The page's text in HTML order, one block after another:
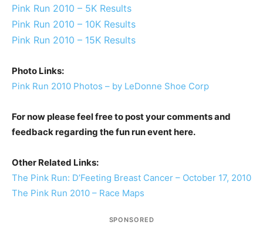
Pink Run 2010 – 5K Results
Pink Run 2010 – 10K Results
Pink Run 2010 – 15K Results
Photo Links:
Pink Run 2010 Photos – by LeDonne Shoe Corp
For now please feel free to post your comments and
feedback regarding the fun run event here.
Other Related Links:
The Pink Run: D’Feeting Breast Cancer – October 17, 2010
The Pink Run 2010 – Race Maps
SPONSORED